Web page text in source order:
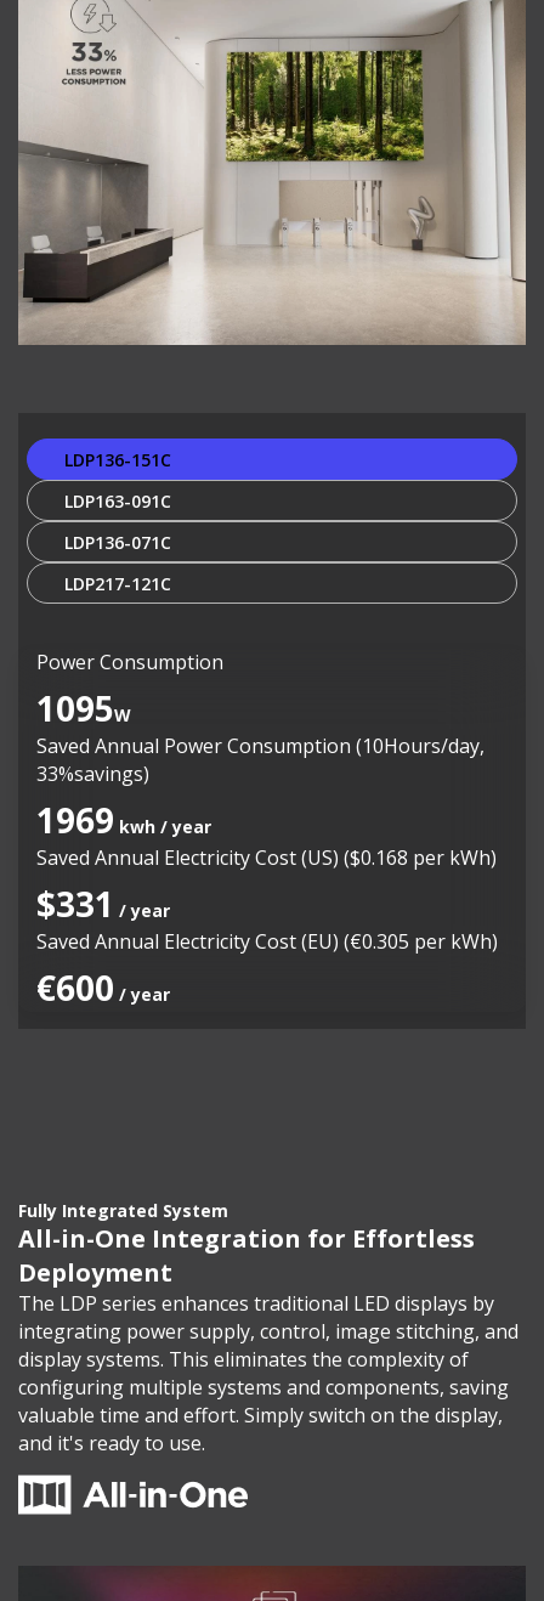
LDP136-151C
LDP163-091C
LDP136-071C
LDP217-121C
Power Consumption
1095W
Saved Annual Power Consumption (10Hours/day,
33%savings)
1969 kwh / year
Saved Annual Electricity Cost (US) ($0.168 per kWh)
$331 / year
Saved Annual Electricity Cost (EU) (€0.305 per kWh)
€600 / year
Fully Integrated System
All-in-One Integration for Effortless
Deployment
The LDP series enhances traditional LED displays by
integrating power supply, control, image stitching, and
display systems. This eliminates the complexity of
configuring multiple systems and components, saving
valuable time and effort. Simply switch on the display,
and it's ready to use.